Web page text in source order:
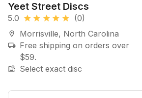
Yeet Street Discs
5.0 star star star star star (0)
location_on Morrisville, North Carolina
local_shipping Free shipping on orders over
$59.
image_search Select exact disc